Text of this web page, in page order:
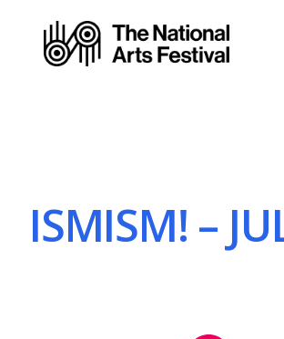
ISMISM! –